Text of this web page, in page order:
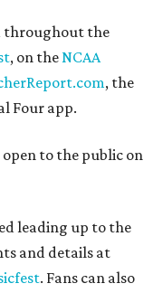
throughout the
, on theNCAA
, the
Four app.
to the public on
leading up to the
and details at
. Fans can also